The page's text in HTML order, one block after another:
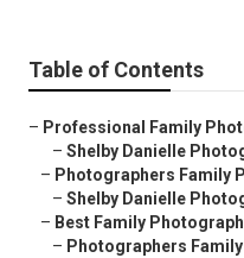
Table of Contents
– Professional Family
– Shelby Danielle
– Photographers Family
– Shelby Danielle
– Best Family
– Photographers